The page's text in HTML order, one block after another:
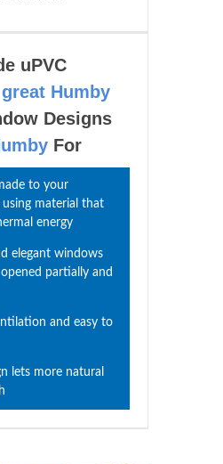
uPVC
great Humby
Designs
For
to your
material that
energy
elegant windows
partially and
and easy to
lets more natural